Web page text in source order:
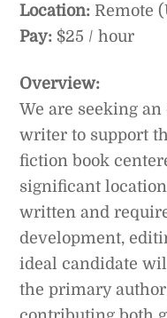
Location: Remote
Pay:$25 / hour
Overview:
We are seeking
writer to support
fiction book
significant
written and
development,
ideal candidate
the primary